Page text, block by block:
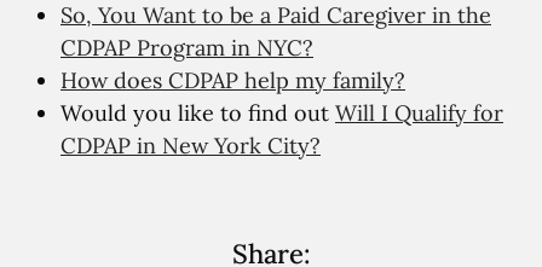
So, You Want to be a Paid Caregiver in the
CDPAP Program in NYC?
How does CDPAP help my family?
Would you like to find out Will I Qualify for
CDPAP in New York City?
Share: